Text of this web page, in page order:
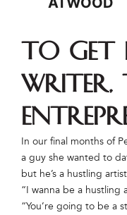
To get
writer,
In our final months of
a guy she wanted to
but he’s a hustling
“I wanna be a hustling
“You’re going to be a